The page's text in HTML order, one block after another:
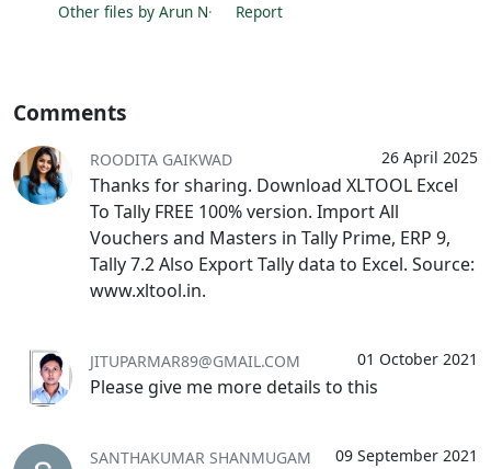
Other files by Arun N· Report
Comments
26 April 2025
ROODITA GAIKWAD
Thanks for sharing. Download XLTOOL Excel
To Tally FREE 100% version. Import All
Vouchers and Masters in Tally Prime, ERP 9,
Tally 7.2 Also Export Tally data to Excel. Source:
www.xltool.in.
01 October 2021
JITUPARMAR89@GMAIL.COM
Please give me more details to this
09 September 2021
SANTHAKUMAR SHANMUGAM